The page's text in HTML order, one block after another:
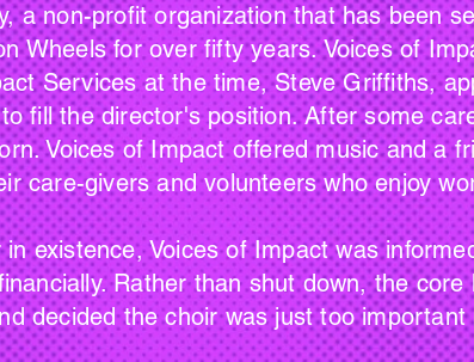
a non-profit organization that has been
Wheels for over fifty years. Voices of
Services at the time, Steve Griffiths,
fill the director's position. After some
Voices of Impact offered music and a
care-givers and volunteers who enjoy
Voices of Impact was
Rather than shut down, the core
decided the choir was just too important